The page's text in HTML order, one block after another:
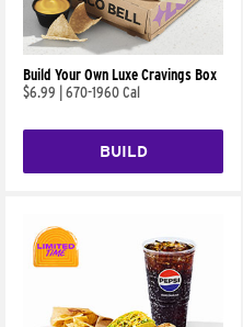
Build Your Own Luxe Cravings Box
$6.99
670-1960 Cal
BUILD